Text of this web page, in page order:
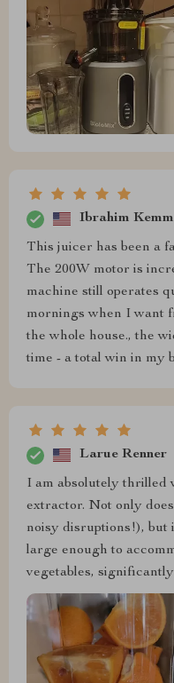
Ibrahim
This juicer has been a
The 200W motor is
machine still operates
mornings when I want
the whole house., the
time - a total win in my
Larue Renner
I am absolutely thrilled
extractor. Not only
noisy disruptions!), but
large enough to
vegetables,